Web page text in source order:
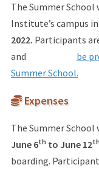
The Summer
Institute’s campus
2022. Participants
and
be
Summer School.
Expenses
The Summer
June 6th to June 12th
boarding.